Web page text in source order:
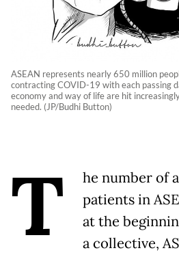
ASEAN represents nearly 650 million
contracting COVID-19 with each passing
economy and way of life are hit
needed. (JP/Budhi Button)
T
he number of
patients in
at the
a collective,